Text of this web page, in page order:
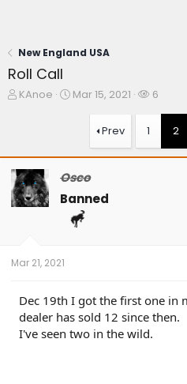
New England USA
Roll Call
T
s
t
a
r
KAnoe
S
a
t
e
Mar 15, 2021
W
h
6
Prev 1 2
Osco
Banned
Mar 21, 2021
Dec 19th I got the first one in
dealer has sold 12 since then.
I've seen two in the wild.